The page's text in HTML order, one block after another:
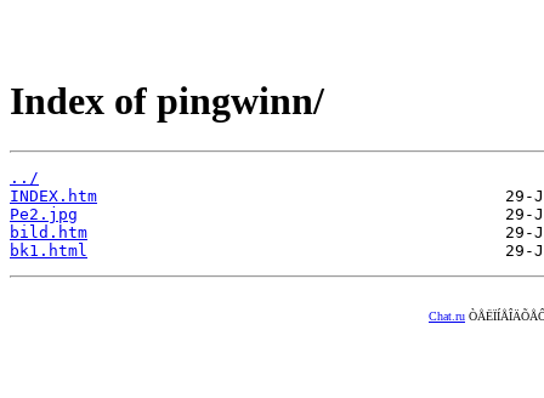
Index of pingwinn/
../
INDEX.htm
Pe2.jpg
bild.htm
bk1.html
Chat.ru